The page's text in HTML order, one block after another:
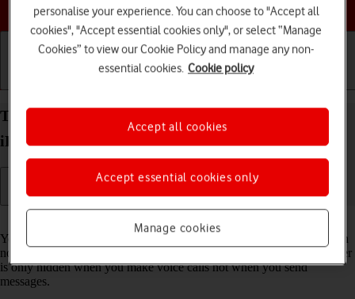
Choose a help topic
Turn your own caller identification on your Apple
iPhone 15 Pro iOS 26 on or off
You can turn off your own caller identification, your number will then
not be shown at the receiving end when you make a call. Your number
is only hidden when you make voice calls not when you send
messages.
personalise your experience. You can choose to "Accept all
cookies", "Accept essential cookies only", or select “Manage
Cookies” to view our Cookie Policy and manage any non-
essential cookies. Cookie policy
Manage cookies
Accept essential cookies only
Accept all cookies